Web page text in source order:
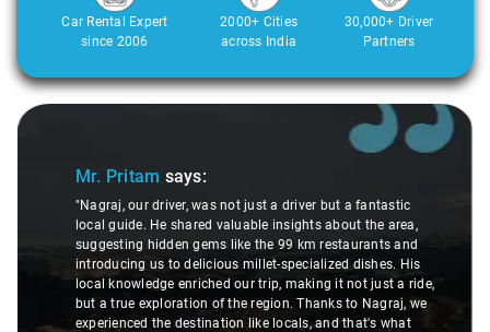
Car Rental Expert
since 2006
2000+ Cities
across India
30,000+ Driver
Partners
Slide 1 of 3
Mr. Pritam says:
"Nagraj, our driver, was not just a driver but a fantastic
local guide. He shared valuable insights about the area,
suggesting hidden gems like the 99 km restaurants and
introducing us to delicious millet-specialized dishes. His
local knowledge enriched our trip, making it not just a ride,
but a true exploration of the region. Thanks to Nagraj, we
experienced the destination like locals, and that's what